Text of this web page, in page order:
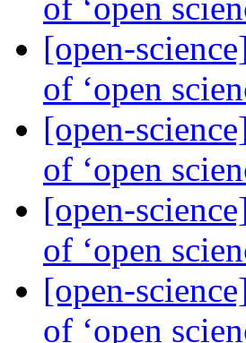
of ‘open
[open-
of ‘open
[open-
of ‘open
[open-
of ‘open
[open-
of ‘open